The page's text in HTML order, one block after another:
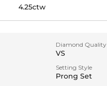
4.25ctw
Diamond Quality
VS
Setting Style
Prong Set